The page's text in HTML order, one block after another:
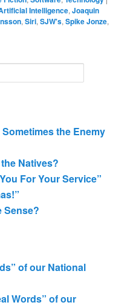
Intelligence,Joaquin
,Siri,SJW's,Spike Jonze,
the Enemy
Natives?
For Your Service”
Sense?
of our National
Words” of our